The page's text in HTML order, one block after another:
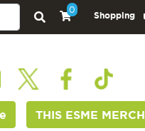
0
Shopping
THIS ESME MERCH